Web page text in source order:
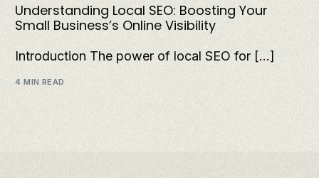
Understanding Local SEO: Boosting Your
Small Business’s Online Visibility
Introduction The power of local SEO for […]
4 MIN READ